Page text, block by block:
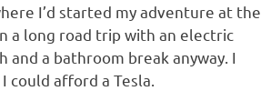
I’d started my adventure at the
a long road trip with an electric
a bathroom break anyway. I
afford a Tesla.